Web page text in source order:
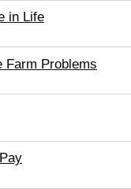
in Life
Farm Problems